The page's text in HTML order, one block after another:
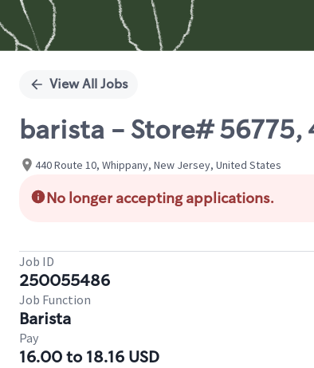
View All Jobs
barista - Store# 56775,
440 Route 10, Whippany, New Jersey, United States
No longer accepting applications.
Job ID
250055486
Job Function
Barista
Pay
16.00 to 18.16 USD